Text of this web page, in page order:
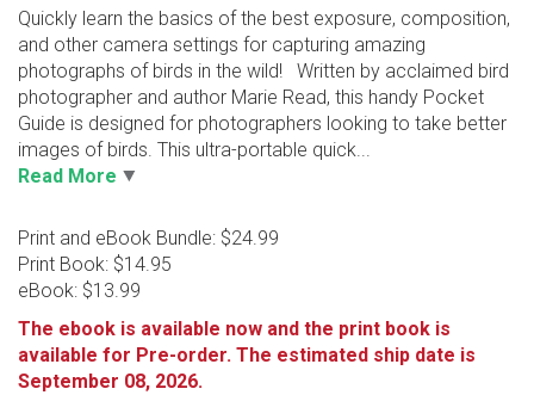
Quickly learn the basics of the best exposure, composition,
and other camera settings for capturing amazing
photographs of birds in the wild! Written by acclaimed bird
photographer and author Marie Read, this handy Pocket
Guide is designed for photographers looking to take better
images of birds. This ultra-portable quick...
Read More
Print and eBook Bundle: $24.99
Print Book: $14.95
eBook: $13.99
The ebook is available now and the print book is
available for Pre-order. The estimated ship date is
September 08, 2026.